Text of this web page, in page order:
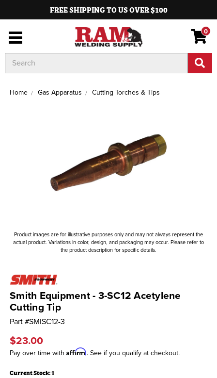
FREE SHIPPING TO US OVER $100
0
Keyword:
Home Gas Apparatus Cutting Torches & Tips
Product images are for illustrative purposes only and may not always represent the
actual product. Variations in color, design, and packaging may occur. Please refer to
the product description for specific details.
Smith Equipment - 3-SC12 Acetylene
Cutting Tip
Part #SMISC12-3
$23.00
Pay over time with Affirm. See if you qualify at checkout.
Current Stock:1